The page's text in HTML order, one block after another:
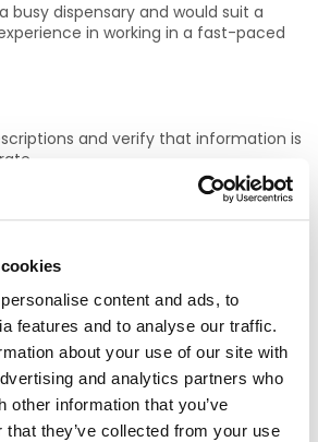
content and ads, to
features and to analyse our traffic.
about your use of our site with
and analytics partners who
other information that you’ve
that they’ve collected from your use
busy dispensary and would suit a
in working in a fast-paced
and verify that information is
and security conditions for drugs.
for supply and in date. Stock must
according to company procedures.
responding to questions or requests.
dispense medication per the
wishes.
have been filled.